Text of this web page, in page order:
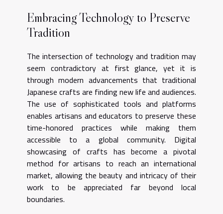
Embracing Technology to Preserve
Tradition
The intersection of technology and tradition may
seem contradictory at first glance, yet it is
through modern advancements that traditional
Japanese crafts are finding new life and audiences.
The use of sophisticated tools and platforms
enables artisans and educators to preserve these
time-honored practices while making them
accessible to a global community. Digital
showcasing of crafts has become a pivotal
method for artisans to reach an international
market, allowing the beauty and intricacy of their
work to be appreciated far beyond local
boundaries.